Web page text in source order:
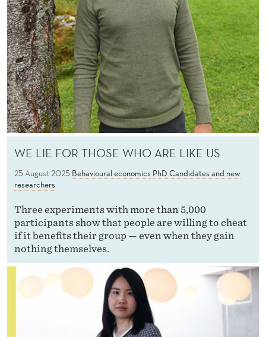
WE LIE FOR THOSE WHO ARE LIKE US
25 August 2025 Behavioural economics PhD Candidates and new
researchers
Three experiments with more than 5,000
participants show that people are willing to cheat
if it benefits their group — even when they gain
nothing themselves.